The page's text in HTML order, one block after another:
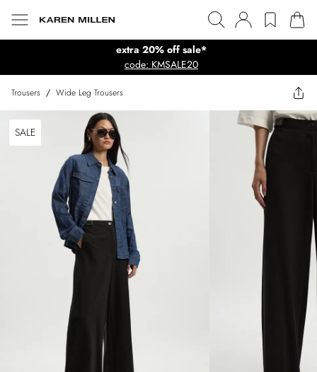
extra 20% off sale*
code: KMSALE20
Trousers / Wide Leg Trousers
SALE